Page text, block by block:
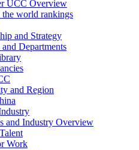
UCC Overview
world rankings
and Strategy
and Departments
and Region
and Industry Overview
Work